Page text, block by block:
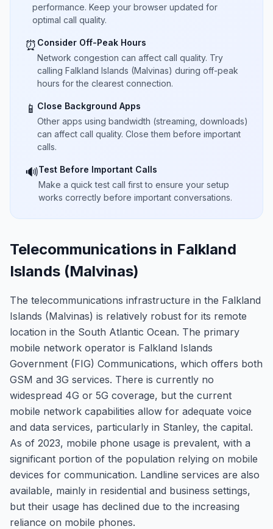
performance. Keep your browser updated for
optimal call quality.
⏰ Consider Off-Peak Hours
Network congestion can affect call quality. Try
calling Falkland Islands (Malvinas) during off-peak
hours for the clearest connection.
📱 Close Background Apps
Other apps using bandwidth (streaming, downloads)
can affect call quality. Close them before important
calls.
🔊Test Before Important Calls
Make a quick test call first to ensure your setup
works correctly before important conversations.
Telecommunications in Falkland
Islands (Malvinas)
The telecommunications infrastructure in the Falkland
Islands (Malvinas) is relatively robust for its remote
location in the South Atlantic Ocean. The primary
mobile network operator is Falkland Islands
Government (FIG) Communications, which offers both
GSM and 3G services. There is currently no
widespread 4G or 5G coverage, but the current
mobile network capabilities allow for adequate voice
and data services, particularly in Stanley, the capital.
As of 2023, mobile phone usage is prevalent, with a
significant portion of the population relying on mobile
devices for communication. Landline services are also
available, mainly in residential and business settings,
but their usage has declined due to the increasing
reliance on mobile phones.